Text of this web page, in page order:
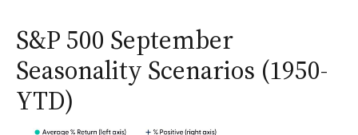
S&P 500 September
Seasonality Scenarios (1950-
YTD)